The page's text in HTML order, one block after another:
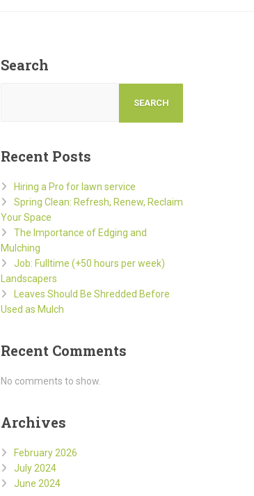
Search
SEARCH
Recent Posts
Hiring a Pro for lawn service
Spring Clean: Refresh, Renew, Reclaim
Your Space
The Importance of Edging and
Mulching
Job: Fulltime (+50 hours per week)
Landscapers
Leaves Should Be Shredded Before
Used as Mulch
Recent Comments
No comments to show.
Archives
February 2026
July 2024
June 2024